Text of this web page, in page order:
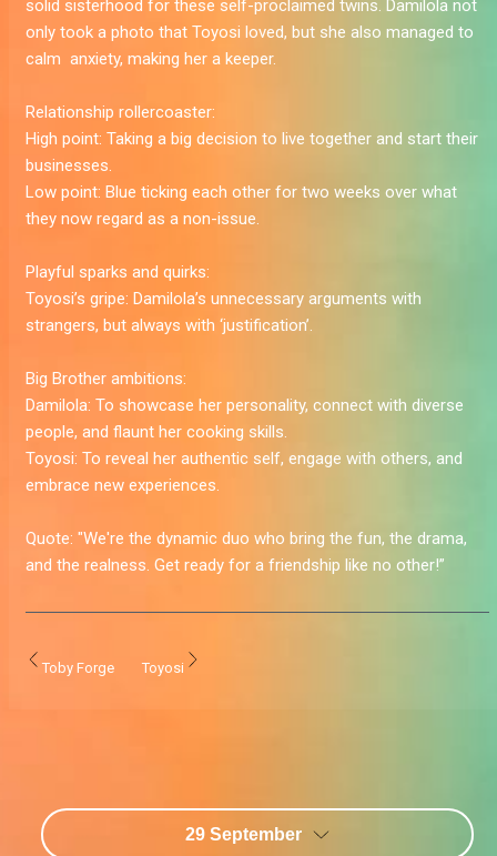
solid sisterhood for these self-proclaimed twins. Damilola not
only took a photo that Toyosi loved, but she also managed to
calm ­­­­­­­ anxiety, making her a keeper.
Relationship rollercoaster:
High point: Taking a big decision to live together and start their
businesses.
Low point: Blue ticking each other for two weeks over what
they now regard as a non-issue.
Playful sparks and quirks:
Toyosi’s gripe: Damilola’s unnecessary arguments with
strangers, but always with ‘justification’.
Big Brother ambitions:
Damilola: To showcase her personality, connect with diverse
people, and flaunt her cooking skills.
Toyosi: To reveal her authentic self, engage with others, and
embrace new experiences.
Quote: "We're the dynamic duo who bring the fun, the drama,
and the realness. Get ready for a friendship like no other!”
Toby Forge Toyosi
29 September